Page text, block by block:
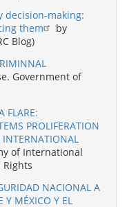
making:
them
by
Blog)
Government of
FLARE:
PROLIFERATION
of International
NACIONAL A
Y MÉXICO Y EL